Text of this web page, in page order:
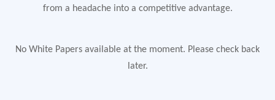
from a headache into a competitive advantage.
No White Papers available at the moment. Please check back
later.